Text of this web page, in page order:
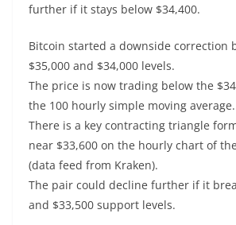
further if it stays below $34,400.
Bitcoin started a downside correction
$35,000 and $34,000 levels.
The price is now trading below the
the 100 hourly simple moving average.
There is a key contracting triangle
near $33,600 on the hourly chart of
(data feed from Kraken).
The pair could decline further if it
and $33,500 support levels.